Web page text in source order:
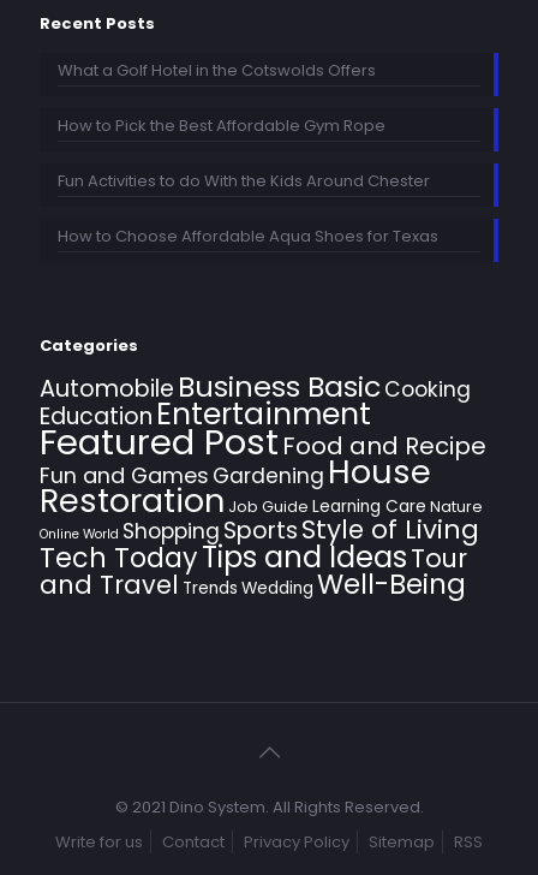
Recent Posts
What a Golf Hotel in the Cotswolds Offers
How to Pick the Best Affordable Gym Rope
Fun Activities to do With the Kids Around Chester
How to Choose Affordable Aqua Shoes for Texas
Categories
Automobile Business Basic Cooking
Education Entertainment
Featured PostFood and Recipe
Fun and Games Gardening House
Restoration Job Guide Learning Care Nature
Online World Shopping SportsStyle of Living
Tech TodayTips and IdeasTour
and Travel Trends Wedding Well-Being
© 2021 Dino System. All Rights Reserved.
Write for us
Contact Privacy Policy Sitemap RSS